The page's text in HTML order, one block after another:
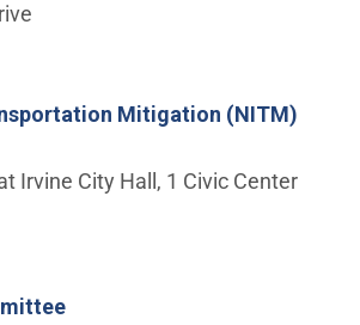
Mitigation (NITM)
Irvine City Hall, 1 Civic Center